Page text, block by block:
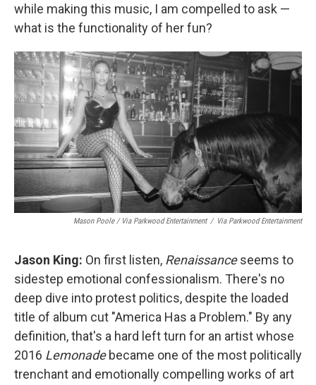
while making this music, I am compelled to ask —
what is the functionality of her fun?
Mason Poole / Via Parkwood Entertainment / Via Parkwood Entertainment
Jason King: On first listen, Renaissanceseems to
sidestep emotional confessionalism. There's no
deep dive into protest politics, despite the loaded
title of album cut "America Has a Problem." By any
definition, that's a hard left turn for an artist whose
2016 Lemonadebecame one of the most politically
trenchant and emotionally compelling works of art